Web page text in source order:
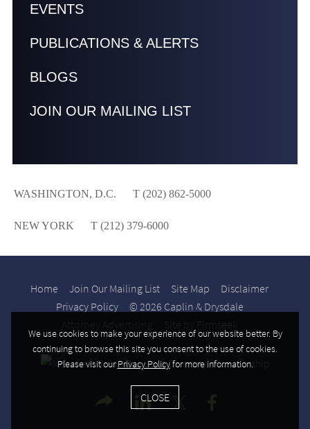
EVENTS
PUBLICATIONS & ALERTS
BLOGS
JOIN OUR MAILING LIST
WASHINGTON, D.C. T (202) 862-5000
NEW YORK T (212) 379-6000
Home Join Our Mailing List Site Map
Disclaimer
Privacy Policy
© 2026 Caplin & Drysdale
Attorney Advertising
Site by Firmseek
We use cookies to make your experience of our website better. By
continuing to browse this site you consent to the use of cookies.
Please visit ourPrivacy Policyfor more information.
CLOSE